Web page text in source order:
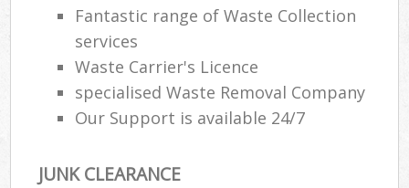
Fantastic range of Waste Collection
services
Waste Carrier's Licence
specialised Waste Removal Company
Our Support is available 24/7
JUNK CLEARANCE